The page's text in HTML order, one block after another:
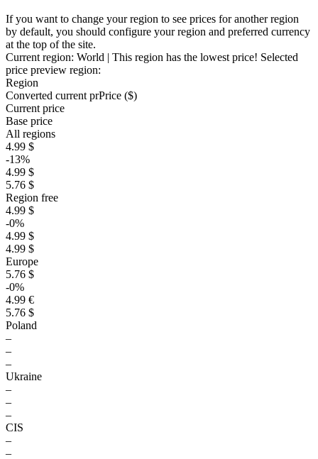
If you want to change your region to see prices for another region
by default, you should configure your region and preferred currency
at the top of the site.
Current region: World | This region has the lowest price! Selected
price preview region:
Region
Converted current prPrice ($)
Current price
Base price
All regions
4.99 $
-13%
4.99 $
5.76 $
Region free
4.99 $
-0%
4.99 $
4.99 $
Europe
5.76 $
-0%
4.99 €
5.76 $
Poland
–
–
–
Ukraine
–
–
–
CIS
–
–